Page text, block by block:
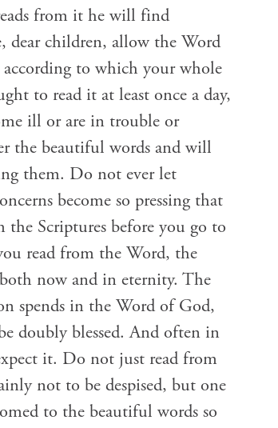
from it he will find
dear children, allow the Word
to which your whole
to read it at least once a day,
ill or are in trouble or
the beautiful words and will
them. Do not ever let
become so pressing that
the Scriptures before you go to
read from the Word, the
now and in eternity. The
spends in the Word of God,
doubly blessed. And often in
it. Do not just read from
not to be despised, but one
to the beautiful words so